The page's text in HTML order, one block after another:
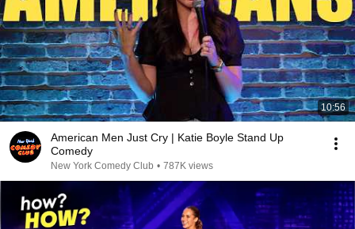
10:56
American Men Just Cry | Katie Boyle Stand Up
Comedy
New York Comedy Club • 787K views